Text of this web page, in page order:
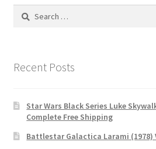
Search
Recent Posts
Star Wars Black Series Luke
Complete Free Shipping
Battlestar Galactica Larami (1978)